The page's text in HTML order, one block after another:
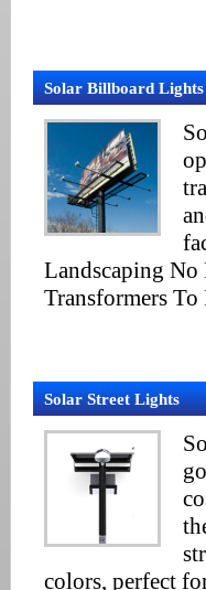
Solar Billboard Lights
Landscaping No
Transformers
Solar Street Lights
colors, perfect